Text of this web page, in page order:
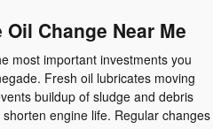
Change Near Me
most important investments you
Fresh oil lubricates moving
buildup of sludge and debris
engine life. Regular changes